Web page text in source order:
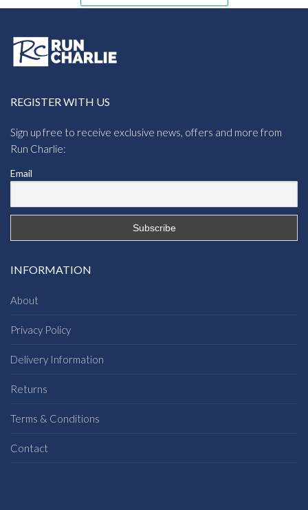
REGISTER WITH US
Sign up free to receive exclusive news, offers and more from
Run Charlie:
Email
INFORMATION
About
Privacy Policy
Delivery Information
Returns
Terms & Conditions
Contact